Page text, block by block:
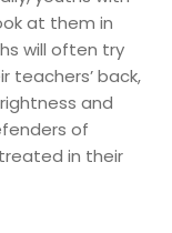
at them in
will often try
teachers’ back,
and
of
in their